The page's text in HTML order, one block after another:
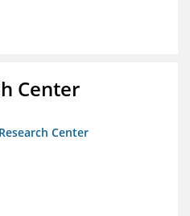
Center
Center